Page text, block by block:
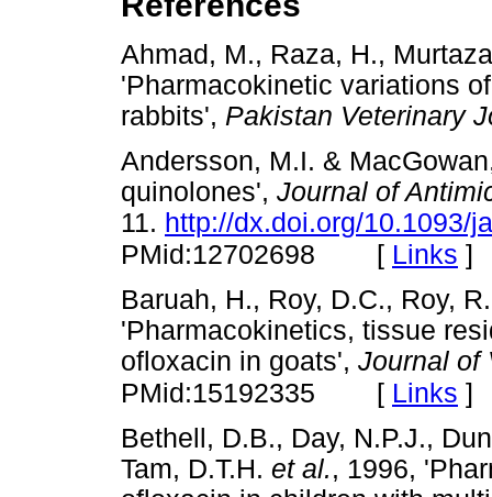
Ahmad, M., Raza, H.,
'Pharmacokinetic variations
rabbits', Pakistan Veterinary
Andersson, M.I. &
quinolones', Journal of
11. http://dx.doi.org/10.1093/
PMid:12702698 [ Links ]
Baruah, H., Roy, D.C., Roy,
'Pharmacokinetics, tissue
ofloxacin in goats', Journal of
PMid:15192335 [ Links ]
Bethell, D.B., Day, N.P.J.,
Tam, D.T.H. et al., 1996,